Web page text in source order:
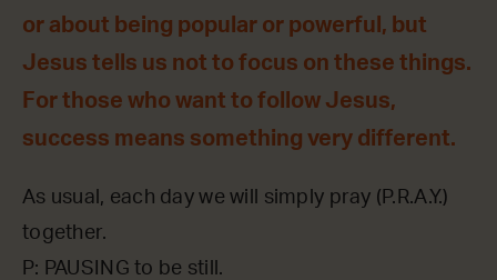
or about being popular or powerful, but
Jesus tells us not to focus on these things.
For those who want to follow Jesus,
success means something very different.
As usual, each day we will simply pray (P.R.A.Y.)
together.
P: PAUSING to be still.